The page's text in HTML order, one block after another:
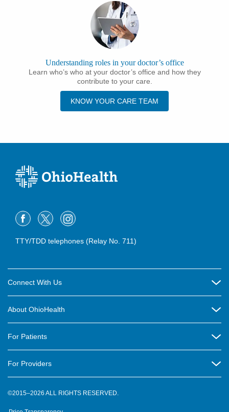
Understanding roles in your doctor’s office
Learn who’s who at your doctor’s office and how they
contribute to your care.
KNOW YOUR CARE TEAM
TTY/TDD telephones (Relay No. 711)
Connect With Us
Contact Us
OhioHealth Newsletter
Suppliers
About OhioHealth
New Ventures and Business Incubation
For Patients
OhioHealth Physician Group
For Providers
©2015–2026 ALL RIGHTS RESERVED.